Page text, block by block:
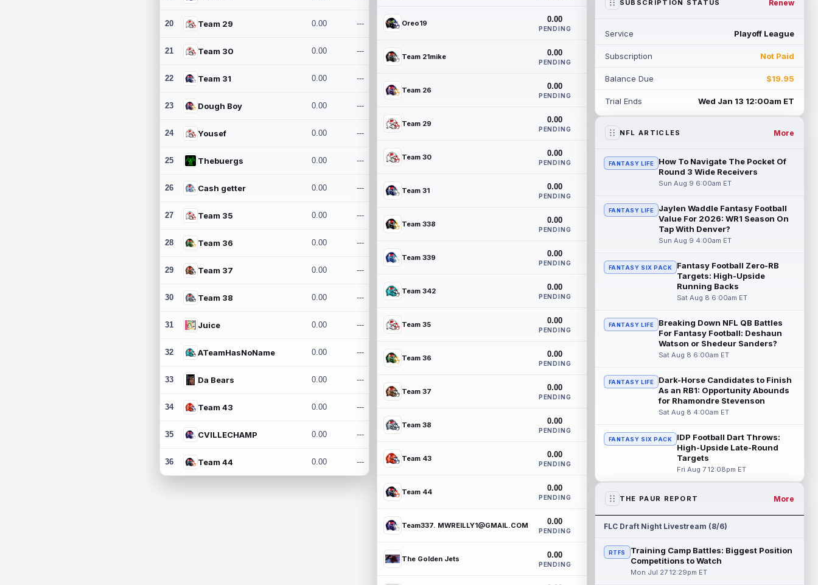
20 Team 29 0.00 ---
21 Team 30 0.00 ---
22 Team 31 0.00 ---
23 Dough Boy 0.00 ---
24 Yousef 0.00 ---
25 Thebuergs 0.00 ---
26 Cash getter 0.00 ---
27 Team 35 0.00 ---
28 Team 36 0.00 ---
29 Team 37 0.00 ---
30 Team 38 0.00 ---
31 Juice 0.00 ---
32 ATeamHasNoName 0.00 ---
33 Da Bears 0.00 ---
34 Team 43 0.00 ---
35 CVILLECHAMP 0.00 ---
36 Team 44 0.00 ---
Oreo19 0.00
PENDING
Team 21mike 0.00
PENDING
Team 26 0.00
PENDING
Team 29 0.00
PENDING
Team 30 0.00
PENDING
Team 31 0.00
PENDING
Team 338 0.00
PENDING
Team 339 0.00
PENDING
Team 342 0.00
PENDING
Team 35 0.00
PENDING
Team 36 0.00
PENDING
Team 37 0.00
PENDING
Team 38 0.00
PENDING
Team 43 0.00
PENDING
Team 44 0.00
PENDING
Team337. MWREILLY1@GMAIL.COM 0.00
PENDING
The Golden Jets 0.00
PENDING
Gadsden was expected to be the starter
read more
Jadarian Price
Seattle Seahawks running back Jadarian
read more
Mike Evans Aug 8 10:20pm ET
San Francisco 49ers wide receiver Mike
Evans (quad) was unable to practice on
read more
Pat Bryant
Denver Broncos wide receiver Pat Bryant
Saturday's controlled scrimmage and
continu... read more
Deebo Samuel
The San Francisco 49ers wanted to sign
then-free-agent wide receiver Deebo
Samuel Sr. to a contract before Ricky
read more
Jonah Coleman Aug 8 8:30pm ET
Denver Broncos rookie running back
Jonah Coleman continues to have a
strong training camp and had another
De'Zhaun Stribling Aug 8 8:10pm ET
San Francisco 49ers rookie wide receiver
De'Zhaun Stribling (hamstring) returned to
practice on Saturday after missin...
read more
Chicago Bears wide receiver Luther
training camp practice early with an app...
read more
SUBSCRIPTION STATUS Renew
Service Playoff League
Subscription Not Paid
Balance Due $19.95
Trial Ends Wed Jan 13 12:00am ET
NFL ARTICLES More
FANTASY LIFE
How To Navigate The Pocket Of
Round 3 Wide Receivers
Sun Aug 9 6:00am ET
FANTASY LIFE
Jaylen Waddle Fantasy Football
Value For 2026: WR1 Season On
Tap With Denver?
Sun Aug 9 4:00am ET
FANTASY SIX PACK
Fantasy Football Zero-RB
Targets: High-Upside
Running Backs
Sat Aug 8 6:00am ET
FANTASY LIFE
Breaking Down NFL QB Battles
For Fantasy Football: Deshaun
Watson or Shedeur Sanders?
Sat Aug 8 6:00am ET
FANTASY LIFE
Dark-Horse Candidates to Finish
As an RB1: Opportunity Abounds
for Rhamondre Stevenson
Sat Aug 8 4:00am ET
FANTASY SIX PACK
IDP Football Dart Throws:
High-Upside Late-Round
Targets
Fri Aug 7 12:08pm ET
THE PAUR REPORT More
FLC Draft Night Livestream (8/6)
RTFS
Training Camp Battles: Biggest Position
Competitions to Watch
Mon Jul 27 12:29pm ET